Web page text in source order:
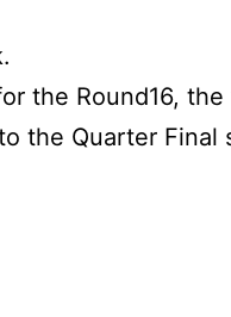
the Round16,
the Quarter Final